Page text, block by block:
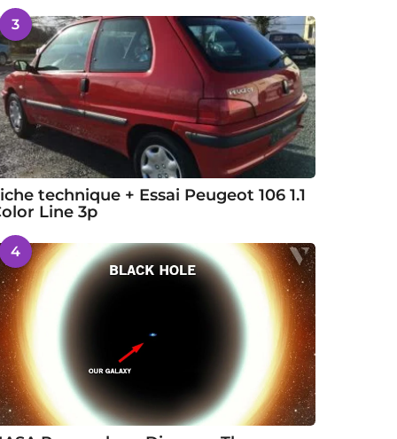
3
technique + Essai Peugeot 106 1.1
Line 3p
4